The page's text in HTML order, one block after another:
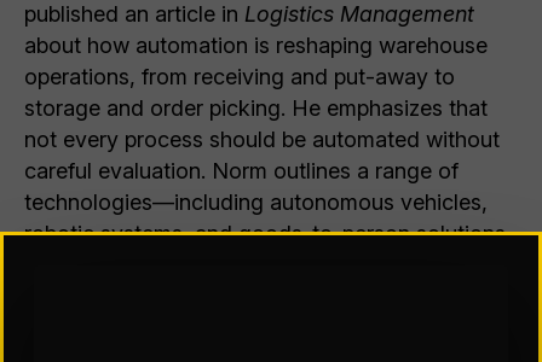
published an article in Logistics Management
about how automation is reshaping warehouse
operations, from receiving and put-away to
storage and order picking. He emphasizes that
not every process should be automated without
careful evaluation. Norm outlines a range of
technologies—including autonomous vehicles,
robotic systems, and goods-to-person solutions